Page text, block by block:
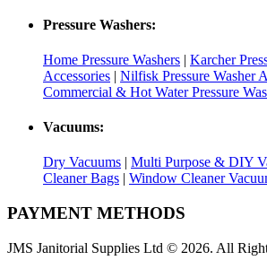
Pressure Washers:
Home Pressure Washers | Karcher
Accessories | Nilfisk Pressure Washer
Commercial & Hot Water Pressure
Vacuums:
Dry Vacuums | Multi Purpose & DIY
Cleaner Bags | Window Cleaner
PAYMENT METHODS
JMS Janitorial Supplies Ltd © 2026. All